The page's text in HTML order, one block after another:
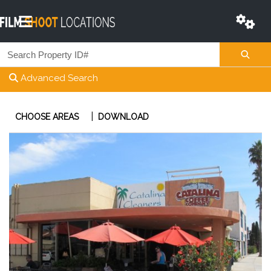
Advanced Search
CHOOSE AREAS DOWNLOAD